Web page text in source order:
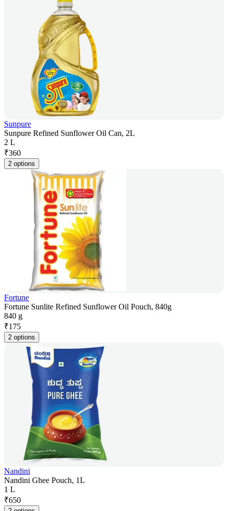
Sunpure
Sunpure Refined Sunflower Oil Can, 2L
2 L
₹360
2 options
Fortune
Fortune Sunlite Refined Sunflower Oil Pouch, 840g
840 g
₹175
2 options
Nandini
Nandini Ghee Pouch, 1L
1 L
₹650